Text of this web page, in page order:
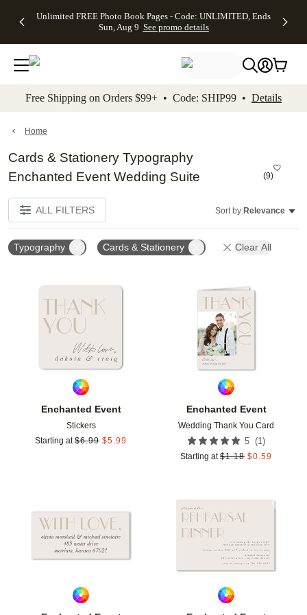
to main content Skip to footer Accessibility
Unlimited FREE Photo Book Pages - Code: UNLIMITED, Ends
Sun, Aug 9 See promo details
Off Almost
- No code
needed,
Ends Sun,
details
Cards + FREE
Addressing -
Code:
ADDRESSING,
details
Photo
FREE
Shipping -
Code:
Aug 9
details
Shipping
Orders
$99+ -
Code:
promo
All
Free Shipping on Orders $99+ • Code: SHIP99 • Details
Home
Cards & Stationery Typography
Enchanted Event Wedding Suite
(9)
ALL FILTERS Sort by:Relevance
Typography Cards & Stationery Clear All
Enchanted Event
Stickers
Starting at $6.99 $5.99
Add to favorites
Enchanted Event
Wedding Thank You Card
5 (1 )
Starting at $1.18 $0.59
Add to favorites